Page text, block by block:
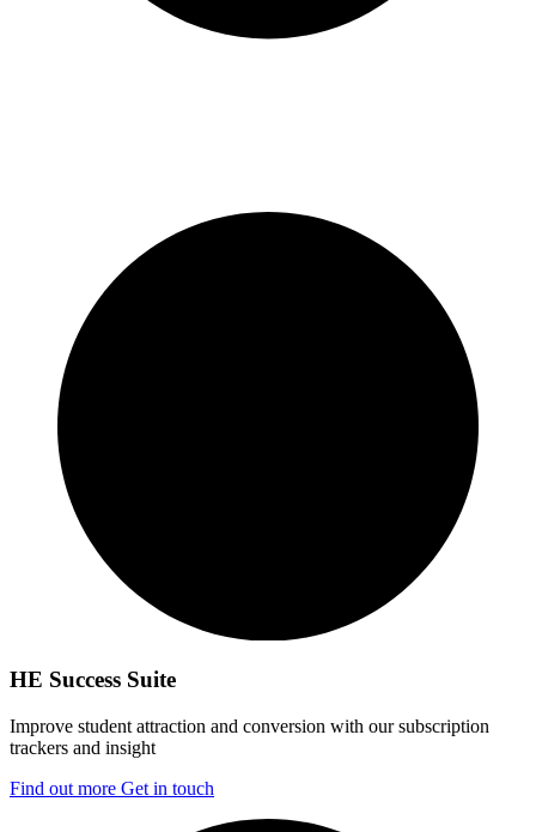
HE Success Suite
Improve student attraction and conversion with our subscription
trackers and insight
Find out more Get in touch